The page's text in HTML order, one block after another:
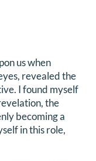
us when
revealed the
I found myself
the
becoming a
in this role,